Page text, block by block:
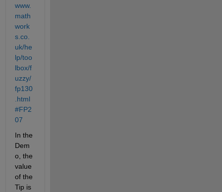
www.
math
work
s.co.
uk/he
lp/too
lbox/f
uzzy/
fp130
.html
#FP2
07
In the
Dem
o, the
value
of the
Tip is